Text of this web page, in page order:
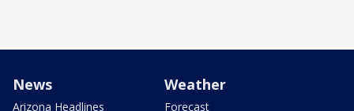
News
Arizona Headlines
Weather
Forecast